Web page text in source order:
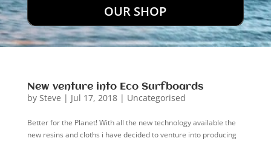
OUR SHOP
New venture into Eco Surfboards
by Steve | Jul 17, 2018| Uncategorised
Better for the Planet! With all the new technology available the
new resins and cloths i have decided to venture into producing